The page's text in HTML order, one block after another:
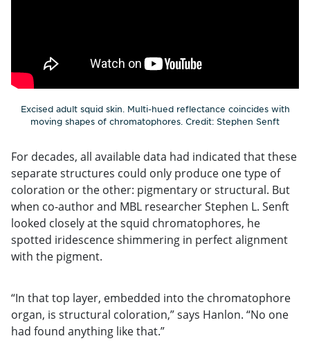
Excised adult squid skin. Multi-hued reflectance coincides with
moving shapes of chromatophores. Credit: Stephen Senft
For decades, all available data had indicated that these
separate structures could only produce one type of
coloration or the other: pigmentary or structural. But
when co-author and MBL researcher Stephen L. Senft
looked closely at the squid chromatophores, he
spotted iridescence shimmering in perfect alignment
with the pigment.
“In that top layer, embedded into the chromatophore
organ, is structural coloration,” says Hanlon. “No one
had found anything like that.”